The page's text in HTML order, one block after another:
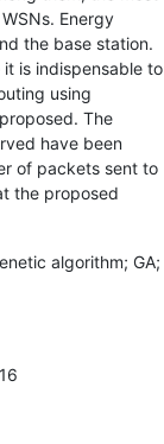
Energy
the base station.
is indispensable to
using
The
have been
of packets sent to
the proposed
algorithm; GA;